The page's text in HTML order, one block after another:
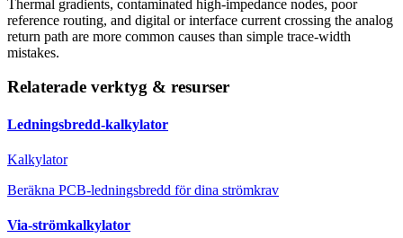
Thermal gradients, contaminated high-impedance nodes, poor
reference routing, and digital or interface current crossing the analog
return path are more common causes than simple trace-width
mistakes.
Relaterade verktyg & resurser
Ledningsbredd-kalkylator
Kalkylator
Beräkna PCB-ledningsbredd för dina strömkrav
Via-strömkalkylator